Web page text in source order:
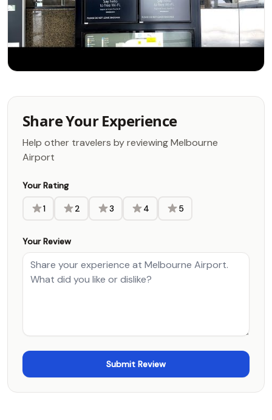
Share Your Experience
Help other travelers by reviewing Melbourne
Airport
Your Rating
1 2 3 4 5
Your Review